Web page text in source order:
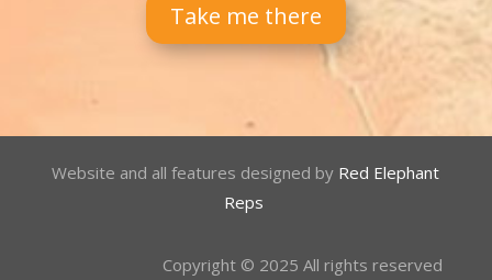
Take me there
Website and all features designed by Red Elephant
Reps
Copyright © 2025 All rights reserved